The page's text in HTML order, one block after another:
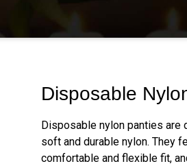
Disposable
Disposable nylon panties
soft and durable nylon. They
comfortable and flexible fit,